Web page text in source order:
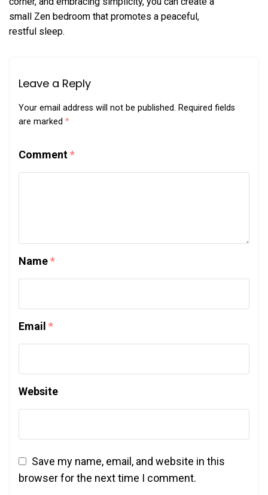
small Zen bedroom that promotes a peaceful,
restful sleep.
Leave a Reply
Your email address will not be published. Required fields
are marked *
Comment*
Name*
Email *
Website
Save my name, email, and website in this
browser for the next time I comment.